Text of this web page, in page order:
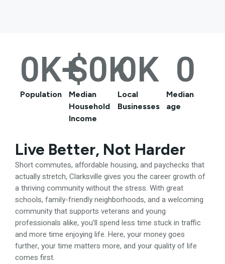
0K+
Population $0K
Median
Household
Income
0K
Local
Businesses
0
Median
age
Live Better, Not Harder
Short commutes, affordable housing, and paychecks that
actually stretch, Clarksville gives you the career growth of
a thriving community without the stress. With great
schools, family-friendly neighborhoods, and a welcoming
community that supports veterans and young
professionals alike, you’ll spend less time stuck in traffic
and more time enjoying life. Here, your money goes
further, your time matters more, and your quality of life
comes first.